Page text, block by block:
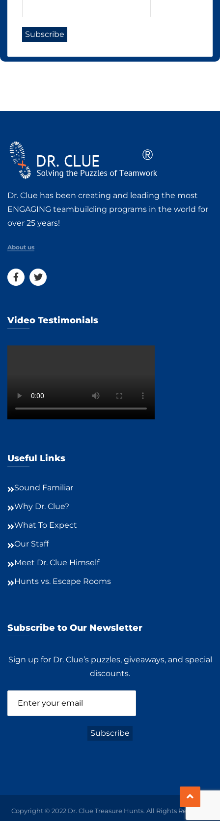
Dr. Clue has been creating and leading the most
ENGAGING teambuilding programs in the world for
over 25 years!
About us
Video Testimonials
Useful Links
Sound Familiar
Why Dr. Clue?
What To Expect
Our Staff
Meet Dr. Clue Himself
Hunts vs. Escape Rooms
Subscribe to Our Newsletter
Sign up for Dr. Clue’s puzzles, giveaways, and special
discounts.
Copyright © 2022 Dr. Clue Treasure Hunts. All Rights Reserved.